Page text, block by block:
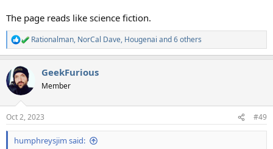
The page reads like science fiction.
R
e
c
t
i
s
:
Rationalman, NorCal Dave, Hougenai and 6 others
GeekFurious
Member
Oct 2, 2023 #49
humphreysjim said: